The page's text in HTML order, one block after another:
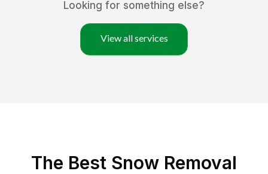
Looking for something else?
View all services
The Best Snow Removal